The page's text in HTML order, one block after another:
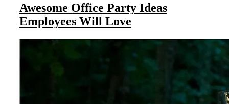
Awesome Office Party Ideas
Employees Will Love